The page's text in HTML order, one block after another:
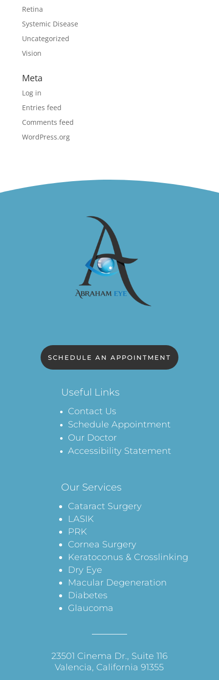
Retina
Systemic Disease
Uncategorized
Vision
Meta
Log in
Entries feed
Comments feed
WordPress.org
SCHEDULE AN APPOINTMENT
Useful Links
Contact Us
Schedule Appointment
Our Doctor
Accessibility Statement
Our Services
Cataract Surgery
LASIK
PRK
Cornea Surgery
Keratoconus & Crosslinking
Dry Eye
Macular Degeneration
Diabetes
Glaucoma
23501 Cinema Dr., Suite 116
Valencia, California 91355